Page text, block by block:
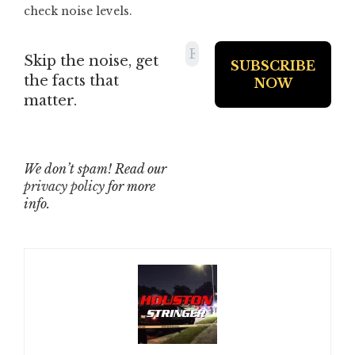
check noise levels.
Skip the noise, get
the facts that
matter.
We don’t spam! Read our
privacy policy for more
info.